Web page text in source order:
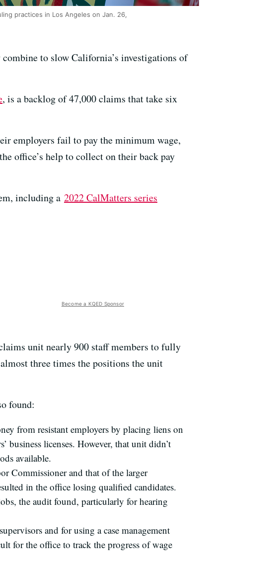
practices in Los Angeles on Jan. 26,
to slow California’s investigations of
, is a backlog of 47,000 claims that take six
employers fail to pay the minimum wage,
office’s help to collect on their back pay
including a 2022 CalMatters series
Become a KQED Sponsor
unit nearly 900 staff members to fully
three times the positions the unit
found:
from resistant employers by placing liens on
business licenses. However, that unit didn’t
available.
Commissioner and that of the larger
in the office losing qualified candidates.
the audit found, particularly for hearing
and for using a case management
for the office to track the progress of wage